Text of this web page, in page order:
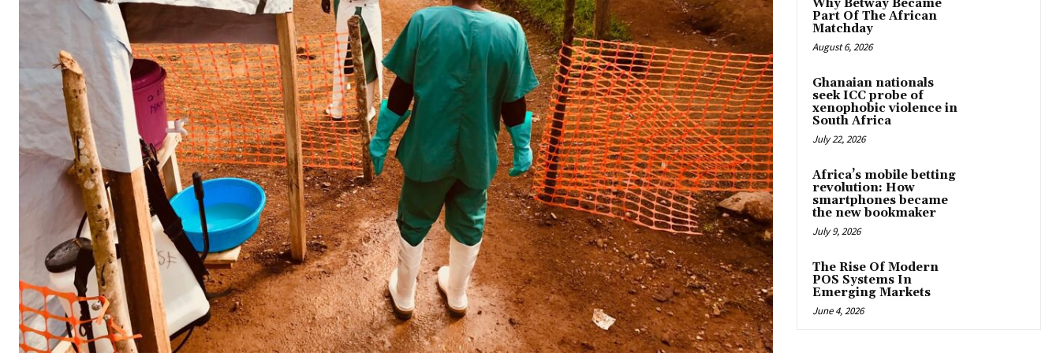
Why Betway Became
Part Of The African
Matchday
August 6, 2026
Ghanaian nationals
seek ICC probe of
xenophobic violence in
South Africa
July 22, 2026
Africa’s mobile betting
revolution: How
smartphones became
the new bookmaker
July 9, 2026
The Rise Of Modern
POS Systems In
Emerging Markets
June 4, 2026